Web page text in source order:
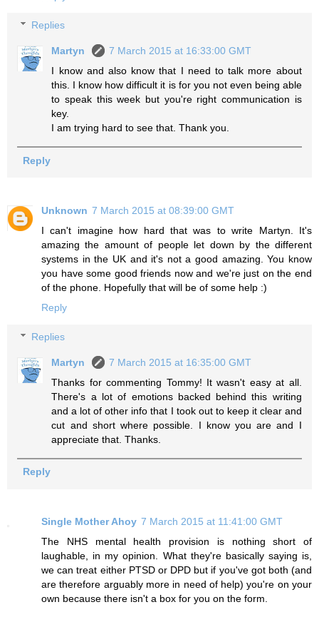
Replies
Martyn
7 March 2015 at 16:33:00 GMT
I know and also know that I need to talk more about
this. I know how difficult it is for you not even being able
to speak this week but you're right communication is
key.
I am trying hard to see that. Thank you.
Reply
Unknown 7 March 2015 at 08:39:00 GMT
I can't imagine how hard that was to write Martyn. It's
amazing the amount of people let down by the different
systems in the UK and it's not a good amazing. You know
you have some good friends now and we're just on the end
of the phone. Hopefully that will be of some help :)
Reply
Replies
Martyn
7 March 2015 at 16:35:00 GMT
Thanks for commenting Tommy! It wasn't easy at all.
There's a lot of emotions backed behind this writing
and a lot of other info that I took out to keep it clear and
cut and short where possible. I know you are and I
appreciate that. Thanks.
Reply
Single Mother Ahoy 7 March 2015 at 11:41:00 GMT
The NHS mental health provision is nothing short of
laughable, in my opinion. What they're basically saying is,
we can treat either PTSD or DPD but if you've got both (and
are therefore arguably more in need of help) you're on your
own because there isn't a box for you on the form.